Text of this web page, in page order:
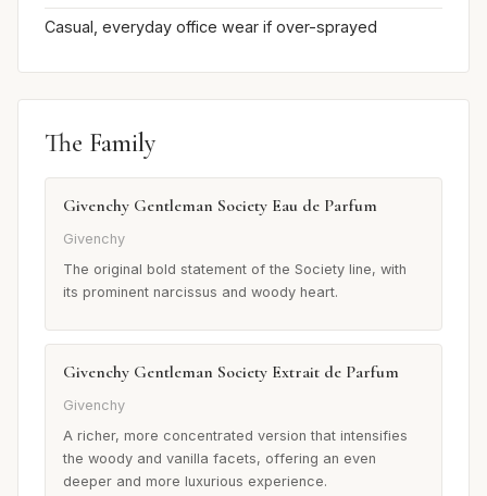
Casual, everyday office wear if over-sprayed
The Family
Givenchy Gentleman Society Eau de Parfum
Givenchy
The original bold statement of the Society line, with
its prominent narcissus and woody heart.
Givenchy Gentleman Society Extrait de Parfum
Givenchy
A richer, more concentrated version that intensifies
the woody and vanilla facets, offering an even
deeper and more luxurious experience.